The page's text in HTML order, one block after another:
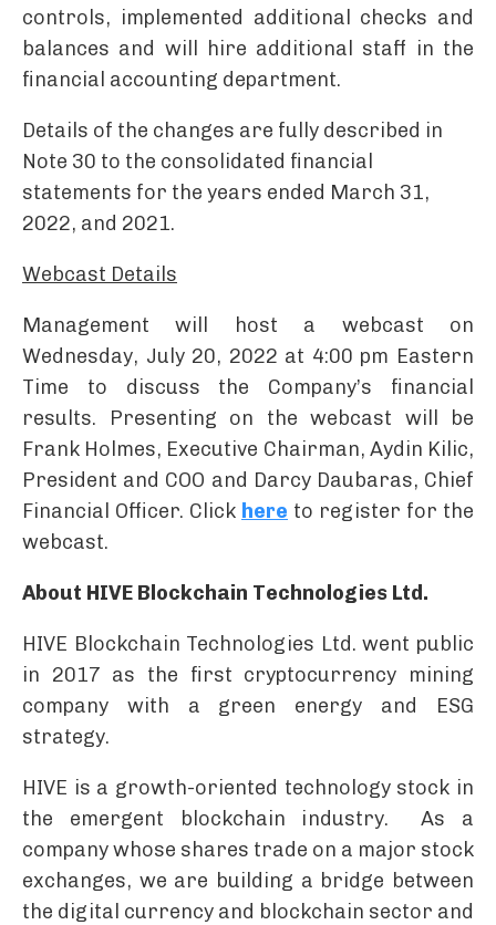
controls, implemented additional checks and
balances and will hire additional staff in the
financial accounting department.
Details of the changes are fully described in
Note 30 to the consolidated financial
statements for the years ended March 31,
2022, and 2021.
Webcast Details
Management will host a webcast on
Wednesday, July 20, 2022 at 4:00 pm Eastern
Time to discuss the Company’s financial
results. Presenting on the webcast will be
Frank Holmes, Executive Chairman, Aydin Kilic,
President and COO and Darcy Daubaras, Chief
Financial Officer. Click here to register for the
webcast.
About HIVE Blockchain Technologies Ltd.
HIVE Blockchain Technologies Ltd. went public
in 2017 as the first cryptocurrency mining
company with a green energy and ESG
strategy.
HIVE is a growth-oriented technology stock in
the emergent blockchain industry. As a
company whose shares trade on a major stock
exchanges, we are building a bridge between
the digital currency and blockchain sector and